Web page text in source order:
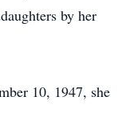
by her
10, 1947, she